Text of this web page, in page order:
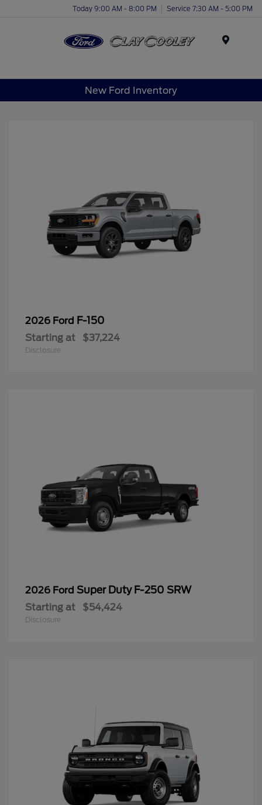
Today 9:00 AM - 8:00 PM Service 7:30 AM - 5:00 PM
New Ford Inventory
2026 Ford F-150
Starting at $37,224
Disclosure
2026 Ford Super Duty F-250 SRW
Starting at $54,424
Disclosure